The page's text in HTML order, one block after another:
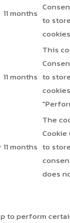
11 months
to
11 months
This
to
11 months
The
Cookie
to
does
to perform